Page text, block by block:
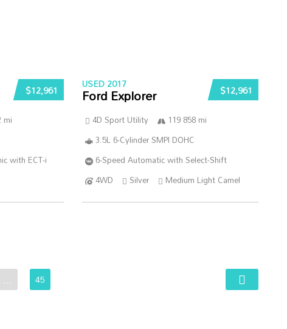
$12,961
mi
with ECT-i
$12,961
USED 2017
Ford Explorer
4D Sport Utility
119 858 mi
3.5L 6-Cylinder SMPI DOHC
6-Speed Automatic with Select-Shift
4WD
Silver Medium Light Camel
… 45